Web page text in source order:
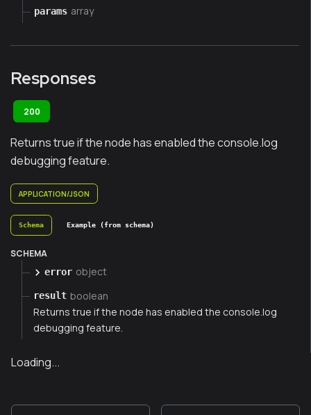
params array
Responses
200
Returns true if the node has enabled the console.log
debugging feature.
APPLICATION/JSON
Schema Example (from schema)
SCHEMA
error object
result boolean
Returns true if the node has enabled the console.log
debugging feature.
Loading...